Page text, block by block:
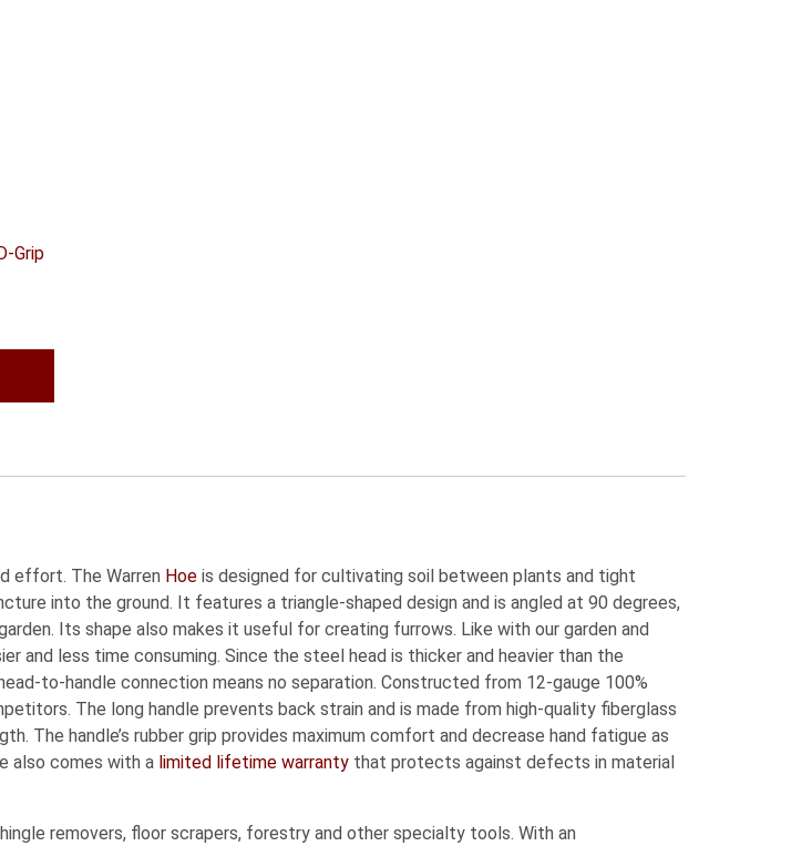
Grip
effort. The Warren Hoe is designed for cultivating soil between plants and tight
into the ground. It features a triangle-shaped design and is angled at 90 degrees,
Its shape also makes it useful for creating furrows. Like with our garden and
and less time consuming. Since the steel head is thicker and heavier than the
to-handle connection means no separation. Constructed from 12-gauge 100%
The long handle prevents back strain and is made from high-quality fiberglass
The handle’s rubber grip provides maximum comfort and decrease hand fatigue as
also comes with a limited lifetime warranty that protects against defects in material
removers, floor scrapers, forestry and other specialty tools. With an